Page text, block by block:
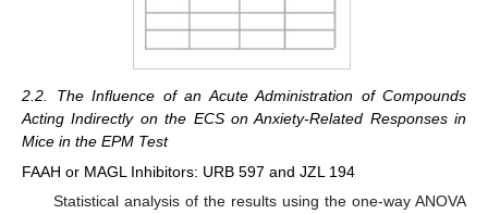
2.2. The Influence of an Acute Administration of Compounds
Acting Indirectly on the ECS on Anxiety-Related Responses in
Mice in the EPM Test
FAAH or MAGL Inhibitors: URB 597 and JZL 194
Statistical analysis of the results using the one-way ANOVA